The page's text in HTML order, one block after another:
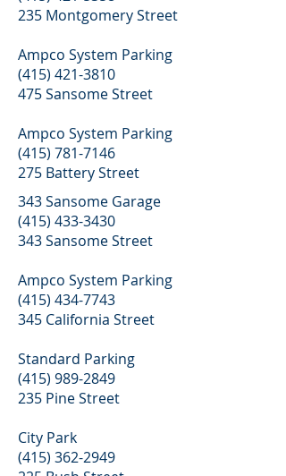
235 Montgomery Street
Ampco System Parking
(415) 421-3810
475 Sansome Street
Ampco System Parking
(415) 781-7146
275 Battery Street
343 Sansome Garage
(415) 433-3430
343 Sansome Street
Ampco System Parking
(415) 434-7743
345 California Street
Standard Parking
(415) 989-2849
235 Pine Street
City Park
(415) 362-2949